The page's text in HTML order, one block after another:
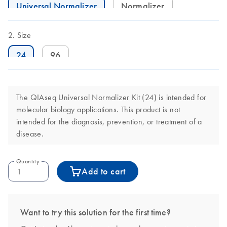
Universal Normalizer Normalizer
Size
24 96
The QIAseq Universal Normalizer Kit (24) is intended for
molecular biology applications. This product is not
intended for the diagnosis, prevention, or treatment of a
disease.
Quantity
Add to cart
Want to try this solution for the first time?